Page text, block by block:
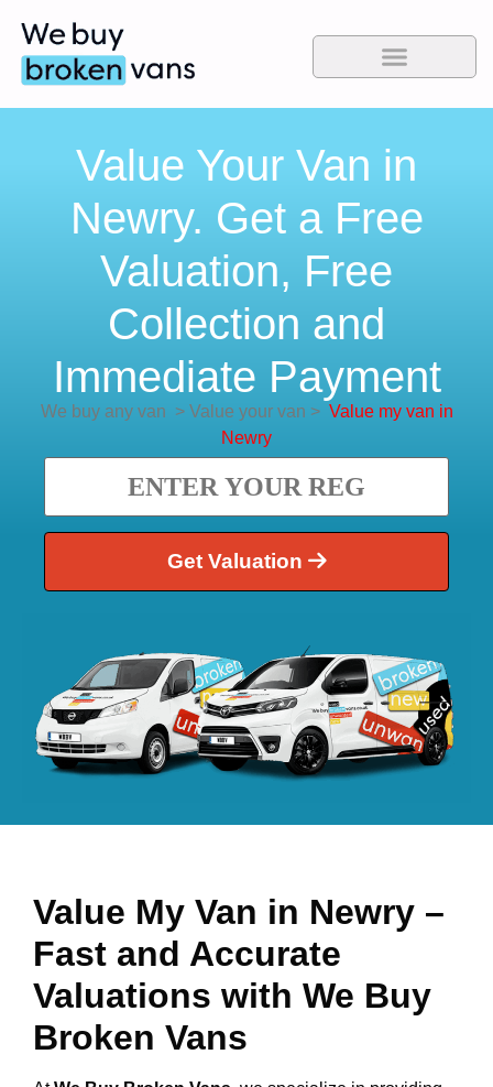
Value Your Van in
Newry. Get a Free
Valuation, Free
Collection and
Immediate Payment
We buy any van >Value your van > Value my van in
Newry
Get Valuation
Value My Van in Newry –
Fast and Accurate
Valuations with We Buy
Broken Vans